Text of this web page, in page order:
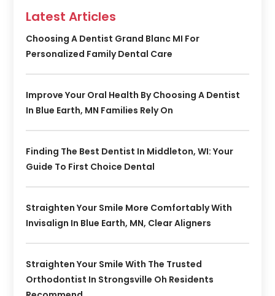
Latest Articles
Choosing A Dentist Grand Blanc MI For
Personalized Family Dental Care
Improve Your Oral Health By Choosing A Dentist
In Blue Earth, MN Families Rely On
Finding The Best Dentist In Middleton, WI: Your
Guide To First Choice Dental
Straighten Your Smile More Comfortably With
Invisalign In Blue Earth, MN, Clear Aligners
Straighten Your Smile With The Trusted
Orthodontist In Strongsville Oh Residents